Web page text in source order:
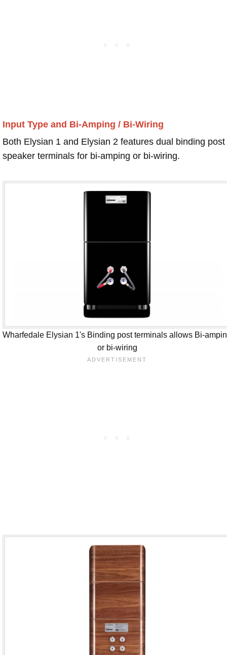
Input Type and Bi-Amping / Bi-Wiring
Both Elysian 1 and Elysian 2 features dual binding post
speaker terminals for bi-amping or bi-wiring.
Wharfedale Elysian 1's Binding post terminals allows Bi-
or bi-wiring